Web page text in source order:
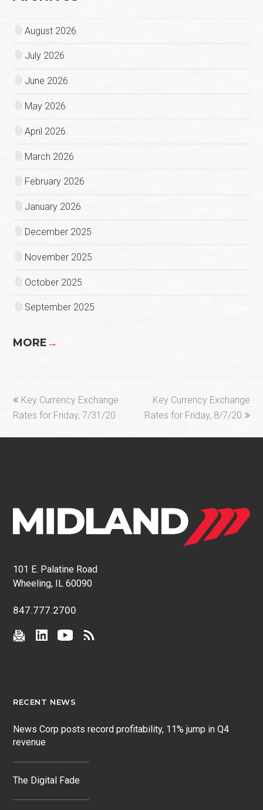
August 2026
July 2026
June 2026
May 2026
April 2026
March 2026
February 2026
January 2026
December 2025
November 2025
October 2025
September 2025
MORE→
previous
post:
Key Currency Exchange
Rates for Friday, 7/31/20
next
post:
Key Currency Exchange
Rates for Friday, 8/7/20
101 E. Palatine Road
Wheeling, IL 60090
847.777.2700
RECENT NEWS
News Corp posts record profitability, 11% jump in Q4
revenue
The Digital Fade